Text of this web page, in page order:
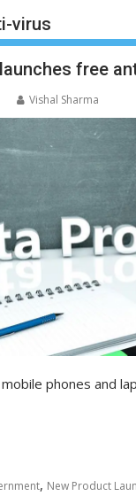
virus
free
Vishal Sharma
phones and
, New Product